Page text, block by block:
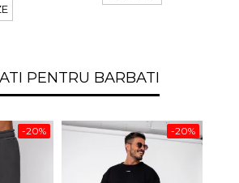
PENTRU BARBATI
-20% -20%